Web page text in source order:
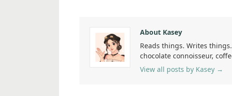
About Kasey
Reads things. Writes
chocolate connoisseur,
View all posts by Kasey →